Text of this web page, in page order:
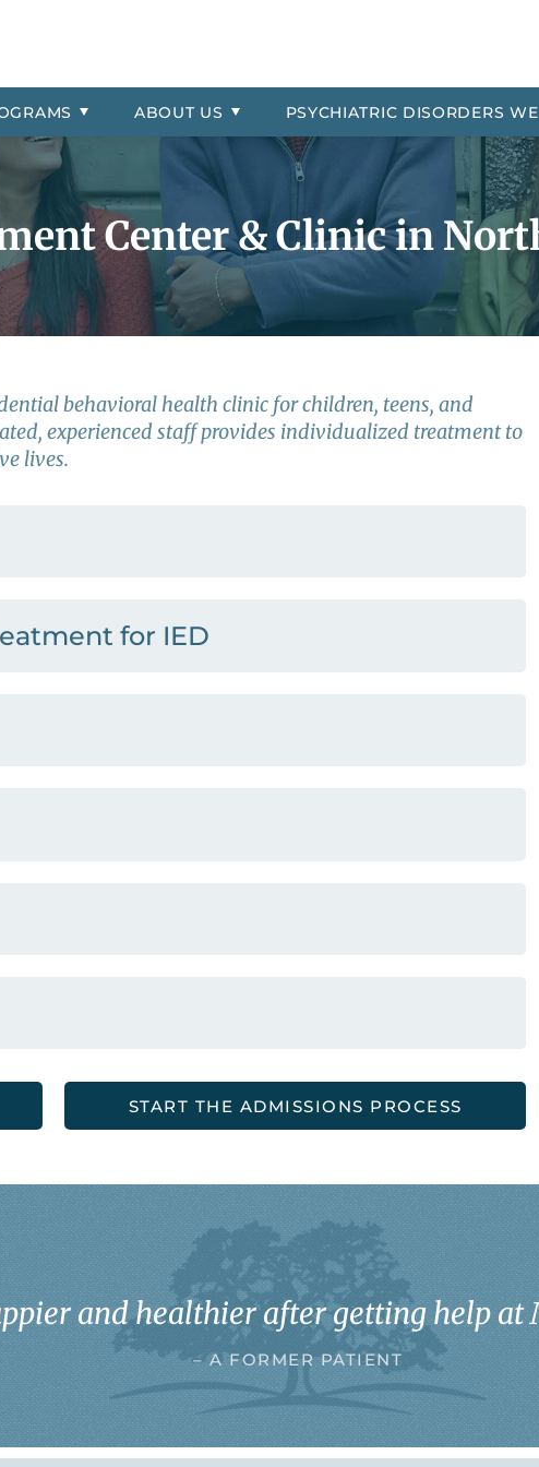
ABOUTUS
PSYCHIATRIC DISORDERS
Explosive Disorder
Control
Reactive Attachment
Self-Harm
Center & Clinic in
behavioral health clinic for children, teens, and
experienced staff provides individualized treatment to
lives.
for IED
START THE ADMISSIONS PROCESS
and healthier after getting help at
– A FORMER PATIENT